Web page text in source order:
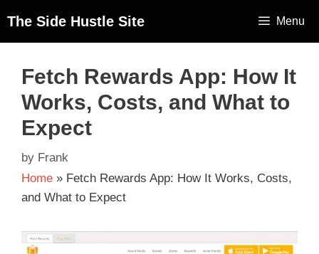
The Side Hustle Site Menu
Fetch Rewards App: How It
Works, Costs, and What to
Expect
by Frank
Home » Fetch Rewards App: How It Works, Costs,
and What to Expect